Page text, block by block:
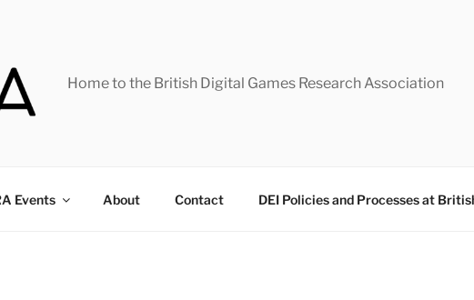
Home to the British Digital Games Research Association
Events About Contact DEI Policies and Processes at